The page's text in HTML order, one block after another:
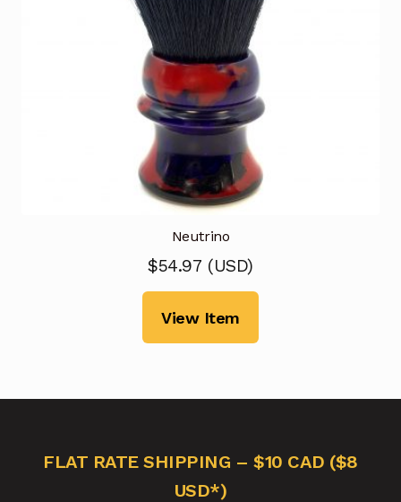
Neutrino
$54.97 (USD)
View Item
FLAT RATE SHIPPING – $10 CAD ($8
USD*)